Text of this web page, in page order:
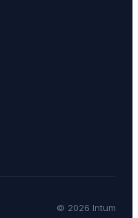
© 2026 Intum